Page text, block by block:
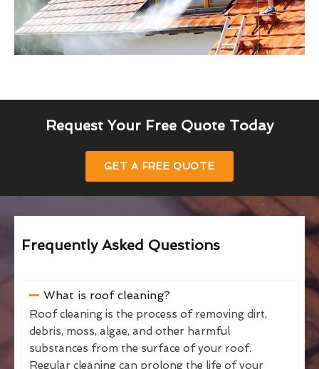
Request Your Free Quote Today
GET A FREE QUOTE
Frequently Asked Questions
What is roof cleaning?
Roof cleaning is the process of removing dirt,
debris, moss, algae, and other harmful
substances from the surface of your roof.
Regular cleaning can prolong the life of your